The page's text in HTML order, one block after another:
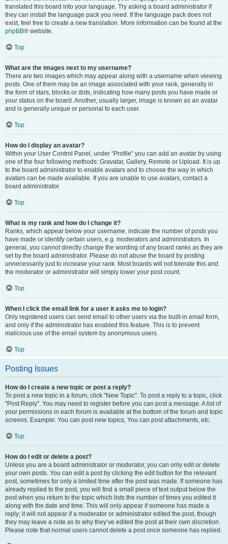
translated this board into your language. Try asking a board administrator if
they can install the language pack you need. If the language pack does not
exist, feel free to create a new translation. More information can be found at the
phpBB® website.
Top
What are the images next to my username?
There are two images which may appear along with a username when viewing
posts. One of them may be an image associated with your rank, generally in
the form of stars, blocks or dots, indicating how many posts you have made or
your status on the board. Another, usually larger, image is known as an avatar
and is generally unique or personal to each user.
Top
How do I display an avatar?
Within your User Control Panel, under “Profile” you can add an avatar by using
one of the four following methods: Gravatar, Gallery, Remote or Upload. It is up
to the board administrator to enable avatars and to choose the way in which
avatars can be made available. If you are unable to use avatars, contact a
board administrator.
Top
What is my rank and how do I change it?
Ranks, which appear below your username, indicate the number of posts you
have made or identify certain users, e.g. moderators and administrators. In
general, you cannot directly change the wording of any board ranks as they are
set by the board administrator. Please do not abuse the board by posting
unnecessarily just to increase your rank. Most boards will not tolerate this and
the moderator or administrator will simply lower your post count.
Top
When I click the email link for a user it asks me to login?
Only registered users can send email to other users via the built-in email form,
and only if the administrator has enabled this feature. This is to prevent
malicious use of the email system by anonymous users.
Top
Posting Issues
How do I create a new topic or post a reply?
To post a new topic in a forum, click "New Topic". To post a reply to a topic, click
"Post Reply". You may need to register before you can post a message. A list of
your permissions in each forum is available at the bottom of the forum and topic
screens. Example: You can post new topics, You can post attachments, etc.
Top
How do I edit or delete a post?
Unless you are a board administrator or moderator, you can only edit or delete
your own posts. You can edit a post by clicking the edit button for the relevant
post, sometimes for only a limited time after the post was made. If someone has
already replied to the post, you will find a small piece of text output below the
post when you return to the topic which lists the number of times you edited it
along with the date and time. This will only appear if someone has made a
reply; it will not appear if a moderator or administrator edited the post, though
they may leave a note as to why they’ve edited the post at their own discretion.
Please note that normal users cannot delete a post once someone has replied.